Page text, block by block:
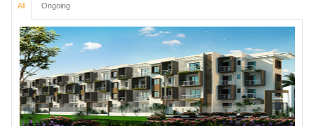
All Ongoing